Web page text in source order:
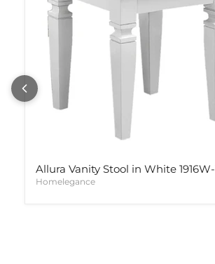
Allura Vanity Stool in White
Homelegance